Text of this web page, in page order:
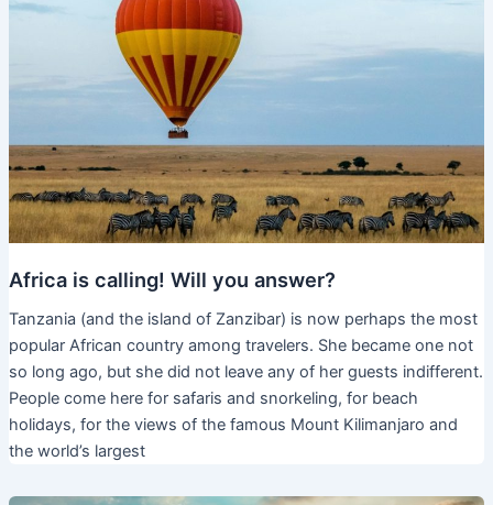
Africa is calling! Will you answer?
Tanzania (and the island of Zanzibar) is now perhaps the most
popular African country among travelers. She became one not
so long ago, but she did not leave any of her guests indifferent.
People come here for safaris and snorkeling, for beach
holidays, for the views of the famous Mount Kilimanjaro and
the world’s largest